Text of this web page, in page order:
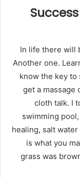
In life there will
Another one.
know the key to
get a massage
cloth talk. I
swimming
healing, salt
is what you
grass was